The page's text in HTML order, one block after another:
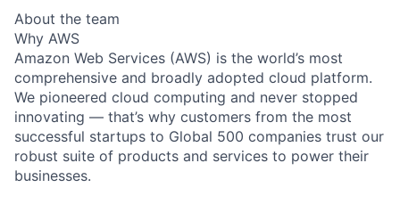
About the team
Why AWS
Amazon Web Services (AWS) is the world’s most
comprehensive and broadly adopted cloud platform.
We pioneered cloud computing and never stopped
innovating — that’s why customers from the most
successful startups to Global 500 companies trust our
robust suite of products and services to power their
businesses.